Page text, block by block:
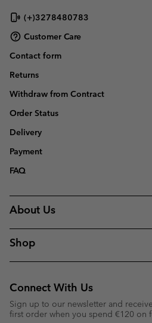
(+)3278480783
Customer Care
Contact form
Returns
Withdraw from Contract
Order Status
Delivery
Payment
FAQ
About Us
Shop
Connect With Us
Sign up to our newsletter and
first order when you spend €120 on